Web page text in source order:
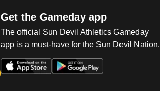
Get the Gameday app
The official Sun Devil Athletics Gameday
app is a must-have for the Sun Devil Nation.